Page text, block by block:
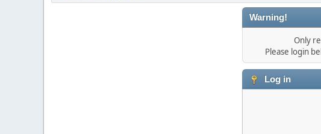
Warning!
Only
Please login
Log in